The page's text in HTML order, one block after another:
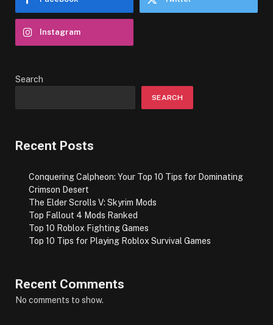
Instagram
Search
SEARCH
Recent Posts
Conquering Calpheon: Your Top 10 Tips for Dominating
Crimson Desert
The Elder Scrolls V: Skyrim Mods
Top Fallout 4 Mods Ranked
Top 10 Roblox Fighting Games
Top 10 Tips for Playing Roblox Survival Games
Recent Comments
No comments to show.